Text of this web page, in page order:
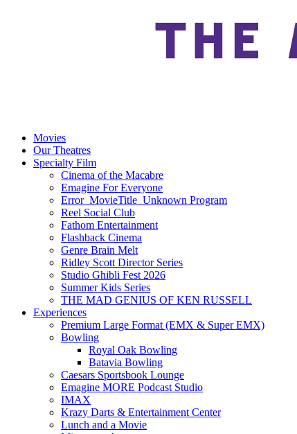
Movies
Our Theatres
Specialty Film
Cinema of the Macabre
Emagine For Everyone
Error_MovieTitle_Unknown Program
Reel Social Club
Fathom Entertainment
Flashback Cinema
Genre Brain Melt
Ridley Scott Director Series
Studio Ghibli Fest 2026
Summer Kids Series
THE MAD GENIUS OF KEN RUSSELL
Experiences
Premium Large Format (EMX & Super EMX)
Bowling
Royal Oak Bowling
Batavia Bowling
Caesars Sportsbook Lounge
Emagine MORE Podcast Studio
IMAX
Krazy Darts & Entertainment Center
Lunch and a Movie